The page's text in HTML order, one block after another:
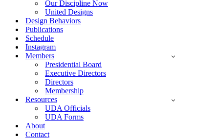
Our Discipline Now
United Designs
Design Behaviors
Publications
Schedule
Instagram
Members
Presidential Board
Executive Directors
Directors
Membership
Resources
UDA Officials
UDA Forms
About
Contact